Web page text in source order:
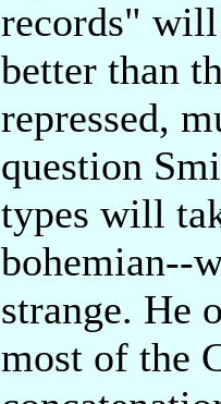
records"
better than
repressed,
question
types will
bohemian--
strange. He
most of the